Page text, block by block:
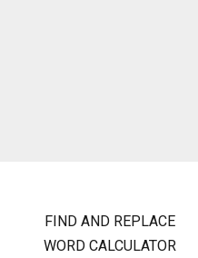
FIND AND REPLACE
WORD CALCULATOR